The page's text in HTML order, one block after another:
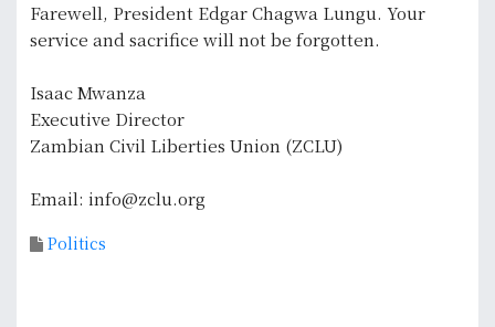
Farewell, President Edgar Chagwa Lungu. Your
service and sacrifice will not be forgotten.
Isaac Mwanza
Executive Director
Zambian Civil Liberties Union (ZCLU)
Email: info@zclu.org
Politics